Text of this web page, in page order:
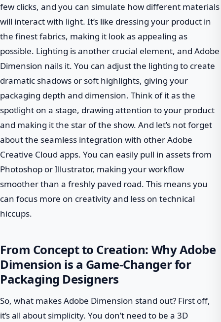
few clicks, and you can simulate how different materials
will interact with light. It’s like dressing your product in
the finest fabrics, making it look as appealing as
possible. Lighting is another crucial element, and Adobe
Dimension nails it. You can adjust the lighting to create
dramatic shadows or soft highlights, giving your
packaging depth and dimension. Think of it as the
spotlight on a stage, drawing attention to your product
and making it the star of the show. And let’s not forget
about the seamless integration with other Adobe
Creative Cloud apps. You can easily pull in assets from
Photoshop or Illustrator, making your workflow
smoother than a freshly paved road. This means you
can focus more on creativity and less on technical
hiccups.
From Concept to Creation: Why Adobe
Dimension is a Game-Changer for
Packaging Designers
So, what makes Adobe Dimension stand out? First off,
it’s all about simplicity. You don’t need to be a 3D